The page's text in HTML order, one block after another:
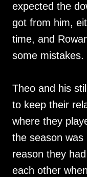
expected the
got from him,
time, and
some mistakes.
Theo and his
to keep their
where they
the season
reason they
each other